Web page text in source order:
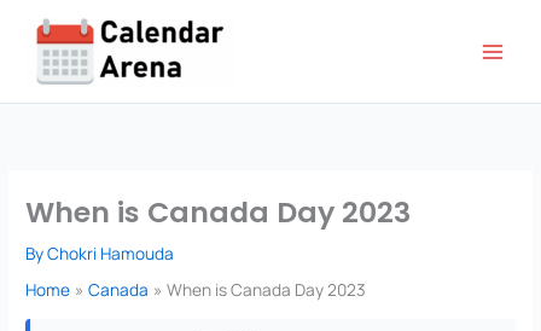
content
When is Canada Day 2023
ByChokri Hamouda
Home
Canada When is Canada Day 2023